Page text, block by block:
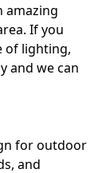
amazing
If you
of lighting,
and we can
for outdoor
and